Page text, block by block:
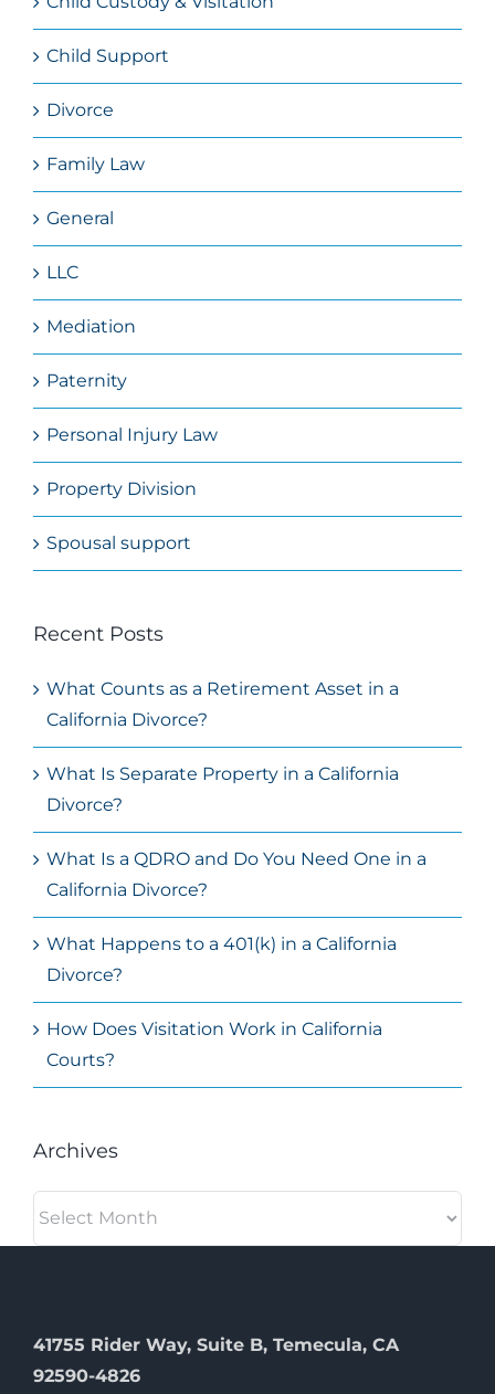
Child Support
Divorce
Family Law
General
LLC
Mediation
Paternity
Personal Injury Law
Property Division
Spousal support
Recent Posts
What Counts as a Retirement Asset in a
California Divorce?
What Is Separate Property in a California
Divorce?
What Is a QDRO and Do You Need One in a
California Divorce?
What Happens to a 401(k) in a California
Divorce?
How Does Visitation Work in California
Courts?
Archives
41755 Rider Way, Suite B, Temecula, CA
92590-4826